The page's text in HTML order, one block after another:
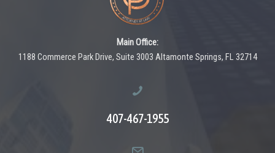
Main Office:
1188 Commerce Park Drive, Suite 3003 Altamonte Springs, FL 32714
407-467-1955